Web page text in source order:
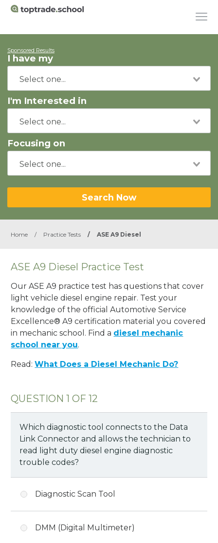
Sponsored Results
I have my
I'm Interested in
Focusing on
Search Now
Home / Practice Tests / ASE A9 Diesel
ASE A9 Diesel Practice Test
Our ASE A9 practice test has questions that cover
light vehicle diesel engine repair. Test your
knowledge of the official Automotive Service
Excellence® A9 certification material you covered
in mechanic school. Find a diesel mechanic
school near you.
Read:What Does a Diesel Mechanic Do?
QUESTION 1 OF 12
Which diagnostic tool connects to the Data
Link Connector and allows the technician to
read light duty diesel engine diagnostic
trouble codes?
Diagnostic Scan Tool
DMM (Digital Multimeter)